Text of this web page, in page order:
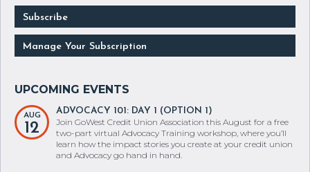
Subscribe
Manage Your Subscription
AUG
12
ADVOCACY 101: DAY 1 (OPTION 1)
Join GoWest Credit Union Association this August for a free
two-part virtual Advocacy Training workshop, where you’ll
learn how the impact stories you create at your credit union
and Advocacy go hand in hand.